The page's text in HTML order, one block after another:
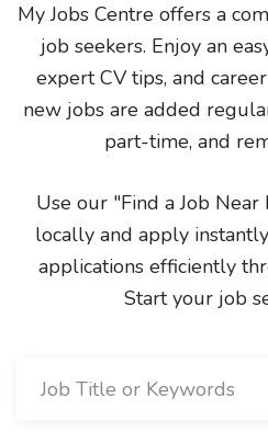
My Jobs Centre offers a
job seekers. Enjoy an
expert CV tips, and
new jobs are added
part-time, and
Use our "Find a Job
locally and apply
applications efficiently
Start your job